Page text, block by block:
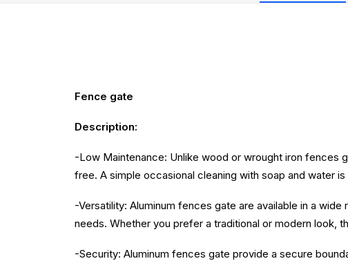
Fence gate
Description:
-Low Maintenance: Unlike wood or wrought iron fences
free. A simple occasional cleaning with soap and water
-Versatility: Aluminum fences gate are available in a
needs. Whether you prefer a traditional or modern look,
-Security: Aluminum fences gate provide a secure